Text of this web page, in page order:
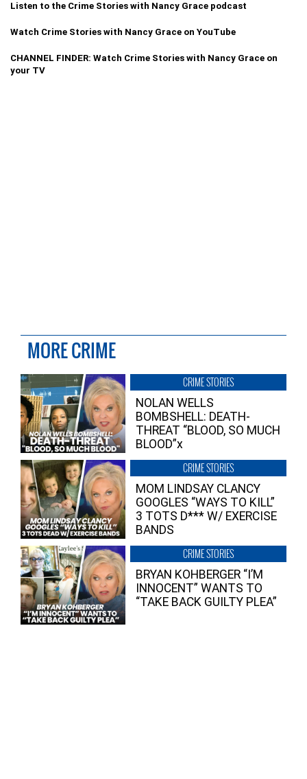
Listen to the Crime Stories with Nancy Grace podcast
Watch Crime Stories with Nancy Grace on YouTube
CHANNEL FINDER: Watch Crime Stories with Nancy Grace on
your TV
MORE CRIME
CRIME STORIES
NOLAN WELLS
BOMBSHELL: DEATH-
THREAT “BLOOD, SO MUCH
BLOOD”x
CRIME STORIES
MOM LINDSAY CLANCY
GOOGLES “WAYS TO KILL”
3 TOTS D*** W/ EXERCISE
BANDS
CRIME STORIES
BRYAN KOHBERGER “I’M
INNOCENT” WANTS TO
“TAKE BACK GUILTY PLEA”